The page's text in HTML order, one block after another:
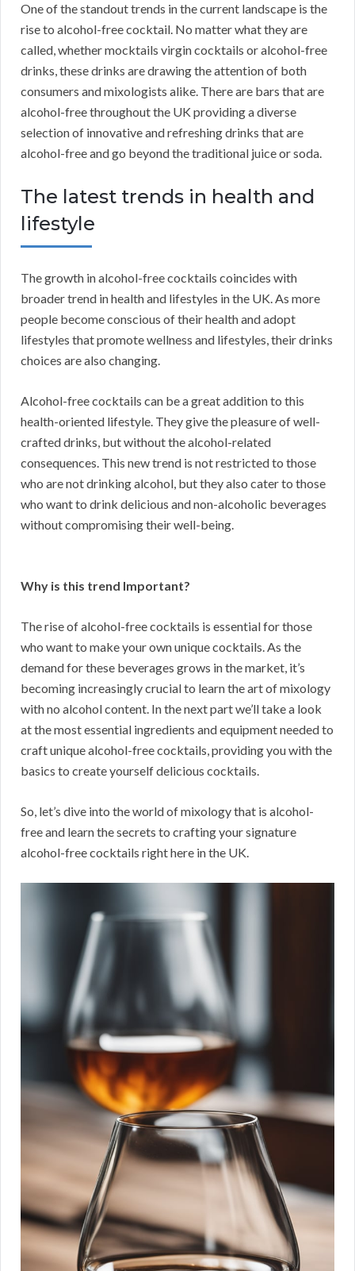
One of the standout trends in the current landscape is the
rise to alcohol-free cocktail. No matter what they are
called, whether mocktails virgin cocktails or alcohol-free
drinks, these drinks are drawing the attention of both
consumers and mixologists alike. There are bars that are
alcohol-free throughout the UK providing a diverse
selection of innovative and refreshing drinks that are
alcohol-free and go beyond the traditional juice or soda.
The latest trends in health and
lifestyle
The growth in alcohol-free cocktails coincides with
broader trend in health and lifestyles in the UK. As more
people become conscious of their health and adopt
lifestyles that promote wellness and lifestyles, their drinks
choices are also changing.
Alcohol-free cocktails can be a great addition to this
health-oriented lifestyle. They give the pleasure of well-
crafted drinks, but without the alcohol-related
consequences. This new trend is not restricted to those
who are not drinking alcohol, but they also cater to those
who want to drink delicious and non-alcoholic beverages
without compromising their well-being.
Why is this trend Important?
The rise of alcohol-free cocktails is essential for those
who want to make your own unique cocktails. As the
demand for these beverages grows in the market, it’s
becoming increasingly crucial to learn the art of mixology
with no alcohol content. In the next part we’ll take a look
at the most essential ingredients and equipment needed to
craft unique alcohol-free cocktails, providing you with the
basics to create yourself delicious cocktails.
So, let’s dive into the world of mixology that is alcohol-
free and learn the secrets to crafting your signature
alcohol-free cocktails right here in the UK.